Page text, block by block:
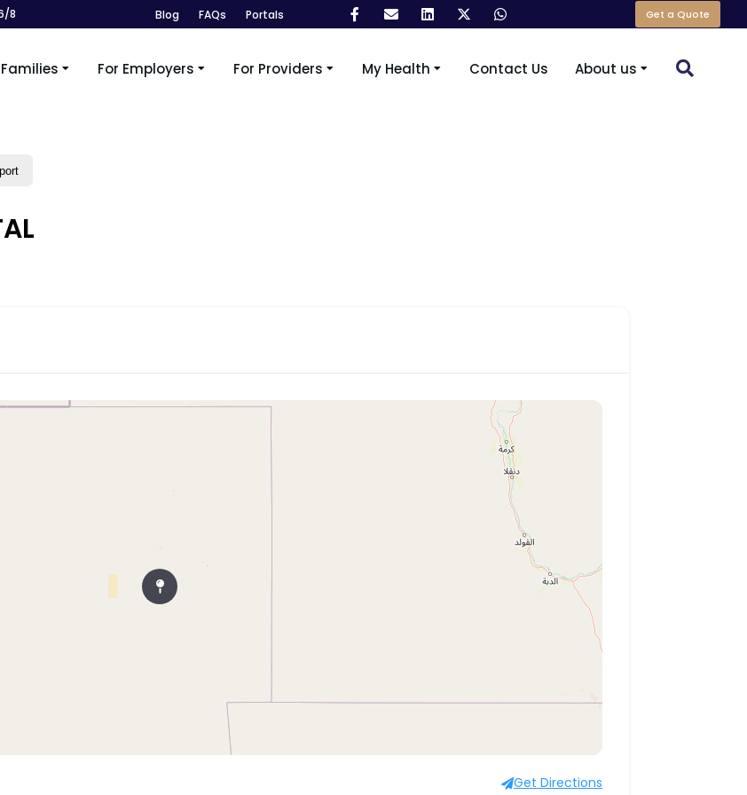
8 Blog FAQs Portals Get a Quote
For Employers For Providers My Health Contact Us About us
Get Directions